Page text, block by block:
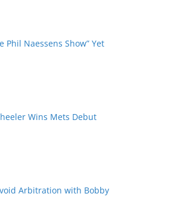
Phil Naessens Show” Yet
Wins Mets Debut
Arbitration with Bobby